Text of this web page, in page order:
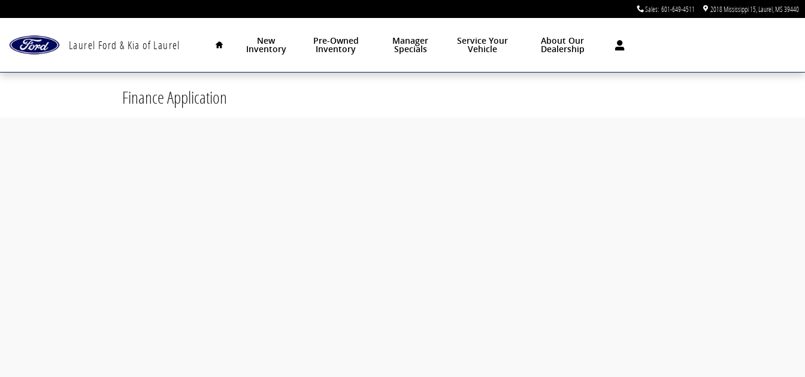
Sales: 601-649-4511 2018 Mississippi 15 Laurel MS39440
Laurel Ford & Kia of Laurel
New
Inventory
Pre-Owned
Inventory
Manager
Specials
Service Your
Vehicle
About Our
Dealership
Finance Application